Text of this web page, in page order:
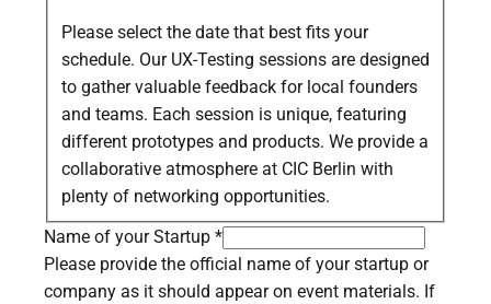
Please select the date that best fits your
schedule. Our UX-Testing sessions are designed
to gather valuable feedback for local founders
and teams. Each session is unique, featuring
different prototypes and products. We provide a
collaborative atmosphere at CIC Berlin with
plenty of networking opportunities.
Name of your Startup *
Please provide the official name of your startup or
company as it should appear on event materials. If